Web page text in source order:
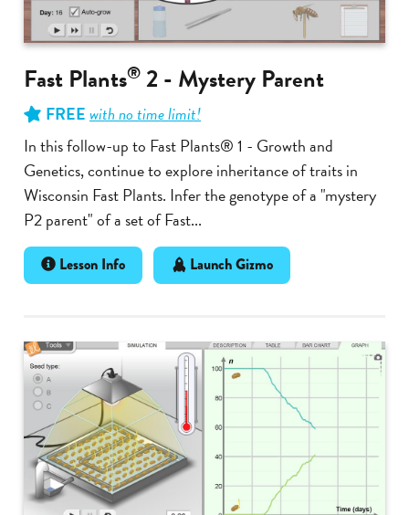
Fast Plants® 2 - Mystery Parent
FREEwith no time limit!
In this follow-up to Fast Plants® 1 - Growth and
Genetics, continue to explore inheritance of traits in
Wisconsin Fast Plants. Infer the genotype of a "mystery
P2 parent" of a set of Fast...
Lesson Info Launch Gizmo